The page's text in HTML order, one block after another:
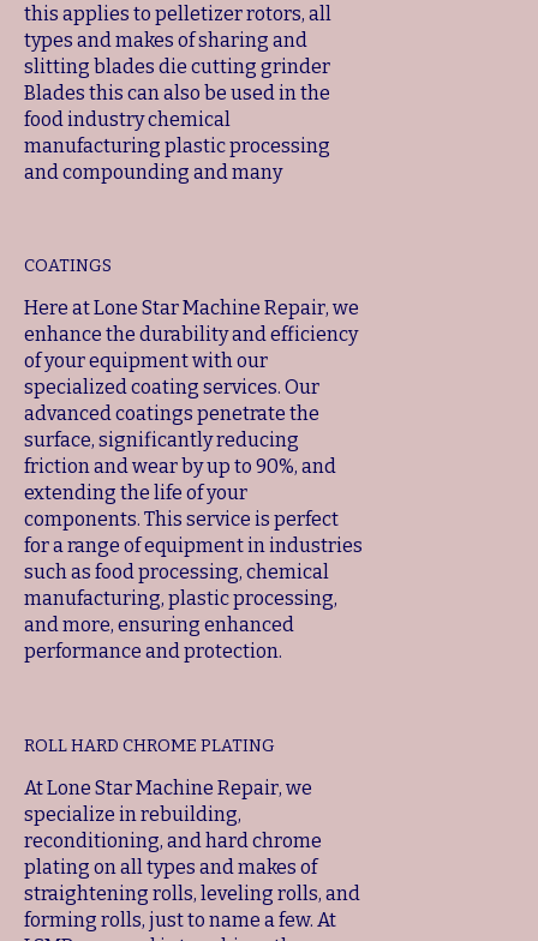
this applies to pelletizer rotors, all
types and makes of sharing and
slitting blades die cutting grinder
Blades this can also be used in the
food industry chemical
manufacturing plastic processing
and compounding and many
COATINGS
Here at Lone Star Machine Repair, we
enhance the durability and efficiency
of your equipment with our
specialized coating services. Our
advanced coatings penetrate the
surface, significantly reducing
friction and wear by up to 90%, and
extending the life of your
components. This service is perfect
for a range of equipment in industries
such as food processing, chemical
manufacturing, plastic processing,
and more, ensuring enhanced
performance and protection.
ROLL HARD CHROME PLATING
At Lone Star Machine Repair, we
specialize in rebuilding,
reconditioning, and hard chrome
plating on all types and makes of
straightening rolls, leveling rolls, and
forming rolls, just to name a few. At